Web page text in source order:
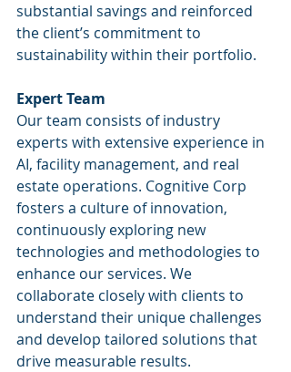
substantial savings and reinforced
the client’s commitment to
sustainability within their portfolio.
Expert Team
Our team consists of industry
experts with extensive experience in
AI, facility management, and real
estate operations. Cognitive Corp
fosters a culture of innovation,
continuously exploring new
technologies and methodologies to
enhance our services. We
collaborate closely with clients to
understand their unique challenges
and develop tailored solutions that
drive measurable results.